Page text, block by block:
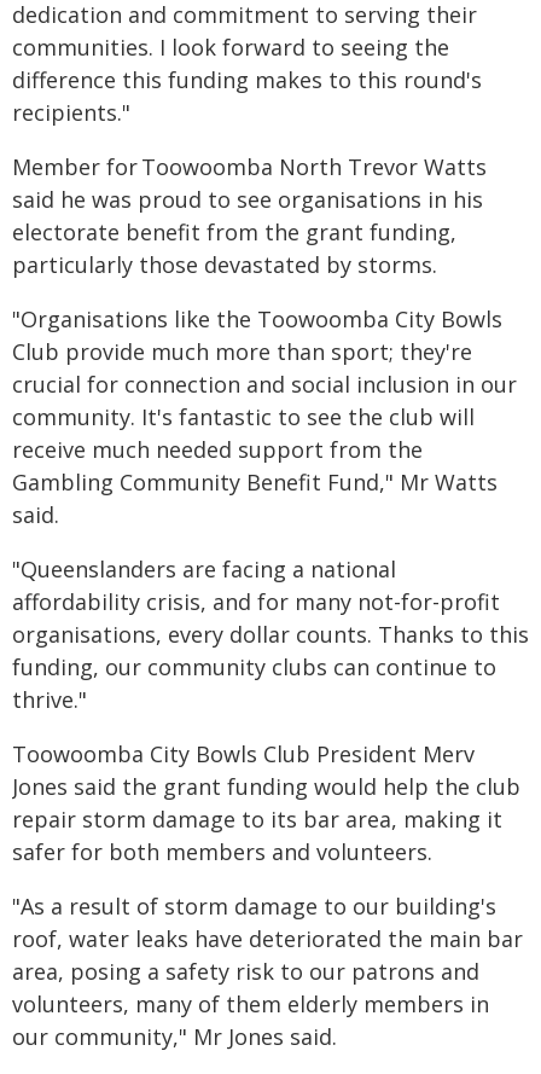
dedication and commitment to serving their
communities. I look forward to seeing the
difference this funding makes to this round's
recipients."
Member for Toowoomba North Trevor Watts
said he was proud to see organisations in his
electorate benefit from the grant funding,
particularly those devastated by storms.
"Organisations like the Toowoomba City Bowls
Club provide much more than sport; they're
crucial for connection and social inclusion in our
community. It's fantastic to see the club will
receive much needed support from the
Gambling Community Benefit Fund," Mr Watts
said.
"Queenslanders are facing a national
affordability crisis, and for many not-for-profit
organisations, every dollar counts. Thanks to this
funding, our community clubs can continue to
thrive."
Toowoomba City Bowls Club President Merv
Jones said the grant funding would help the club
repair storm damage to its bar area, making it
safer for both members and volunteers.
"As a result of storm damage to our building's
roof, water leaks have deteriorated the main bar
area, posing a safety risk to our patrons and
volunteers, many of them elderly members in
our community," Mr Jones said.